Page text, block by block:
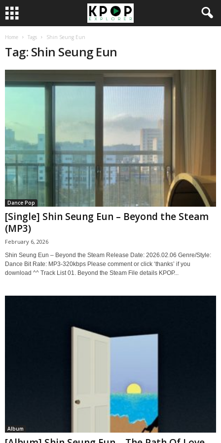
Home Tags Shin Seung Eun
Tag: Shin Seung Eun
Dance Pop
[Single] Shin Seung Eun – Beyond the Steam
(MP3)
February 6, 2026
Shin Seung Eun – Beyond the Steam Release Date: 2026.02.06 Genre/Style:
Dance Bit Rate: MP3-320kbps Please comment or click ‘thanks’ if you
download ^^ Track List 01. Beyond the Steam File details KPOP...
Album